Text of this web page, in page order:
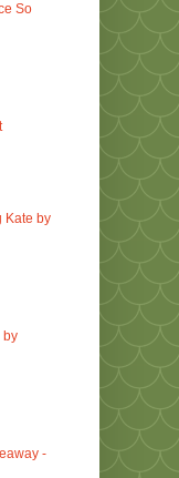
So
Kate by
by
-